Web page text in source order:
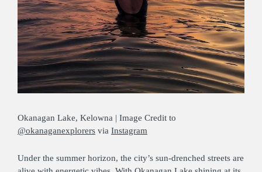
Okanagan Lake, Kelowna | Image Credit to
@okanaganexplorers via Instagram
Under the summer horizon, the city’s sun-drenched streets are